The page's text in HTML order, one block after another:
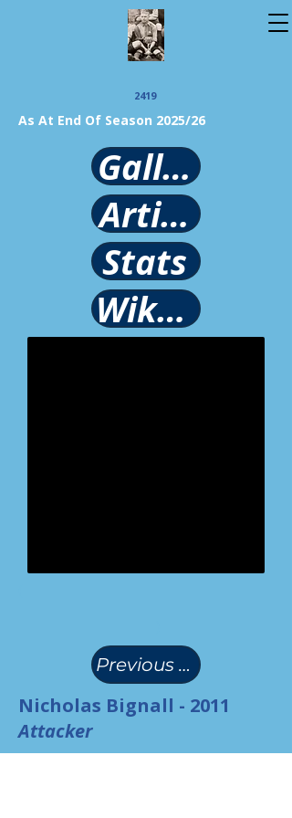
2419
As At End Of Season 2025/26
Gallery
Article
Stats
Wikipedia
Previous Page
Nicholas Bignall - 2011
Attacker